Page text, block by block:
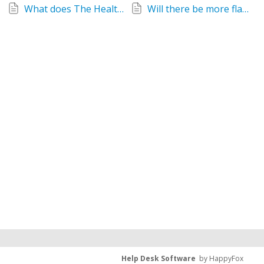
What does The Healthy Man Meal Replacement Drink taste like?
Will there be more flavours of The Healthy Man Meal Drink Replacement?
Help Desk Software by HappyFox